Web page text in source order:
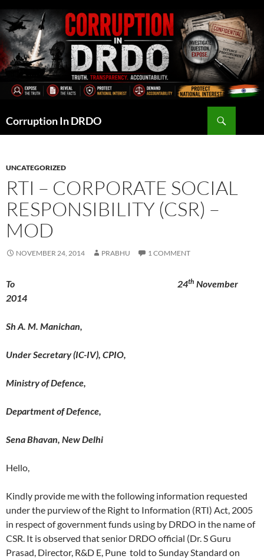
to
content
Corruption In DRDO
UNCATEGORIZED
RTI – CORPORATE SOCIAL
RESPONSIBILITY (CSR) –
MOD
NOVEMBER 24, 2014 PRABHU 1 COMMENT
To 24th November
2014
Sh A. M. Manichan,
Under Secretary (IC-IV), CPIO,
Ministry of Defence,
Department of Defence,
Sena Bhavan, New Delhi
Hello,
Kindly provide me with the following information requested
under the purview of the Right to Information (RTI) Act, 2005
in respect of government funds using by DRDO in the name of
CSR. It is observed that senior DRDO official (Dr. S Guru
Prasad, Director, R&D E, Pune told to Sunday Standard on